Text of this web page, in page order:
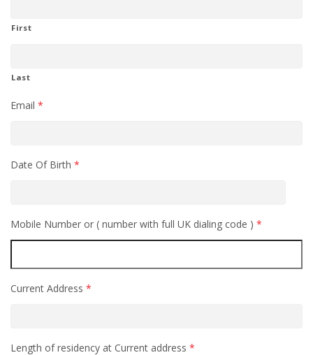
First
Last
Email *
Date Of Birth *
Mobile Number or ( number with full UK dialing code ) *
Current Address *
Length of residency at Current address *